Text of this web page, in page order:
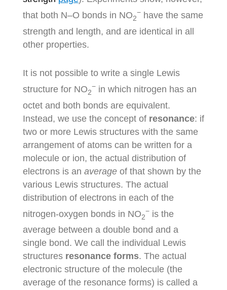
that both N–O bonds in NO2
−have the same
strength and length, and are identical in all
other properties.
It is not possible to write a single Lewis
structure for NO2
−in which nitrogen has an
octet and both bonds are equivalent.
Instead, we use the concept of resonance: if
two or more Lewis structures with the same
arrangement of atoms can be written for a
molecule or ion, the actual distribution of
electrons is an averageof that shown by the
various Lewis structures. The actual
distribution of electrons in each of the
nitrogen-oxygen bonds in NO2
−is the
average between a double bond and a
single bond. We call the individual Lewis
structures resonance forms. The actual
electronic structure of the molecule (the
average of the resonance forms) is called a